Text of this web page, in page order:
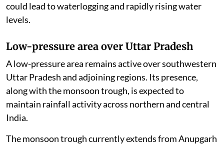
could lead to waterlogging and rapidly rising water
levels.
Low-pressure area over Uttar Pradesh
A low-pressure area remains active over southwestern
Uttar Pradesh and adjoining regions. Its presence,
along with the monsoon trough, is expected to
maintain rainfall activity across northern and central
India.
The monsoon trough currently extends from Anupgarh